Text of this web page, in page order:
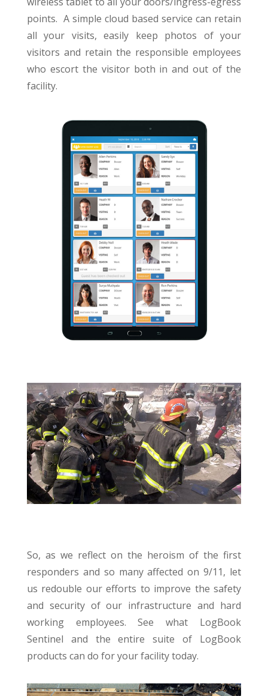
points. A simple cloud based service can retain
all your visits, easily keep photos of your
visitors and retain the responsible employees
who escort the visitor both in and out of the
facility.
So, as we reflect on the heroism of the first
responders and so many affected on 9/11, let
us redouble our efforts to improve the safety
and security of our infrastructure and hard
working employees. See what LogBook
Sentinel and the entire suite of LogBook
products can do for your facility today.